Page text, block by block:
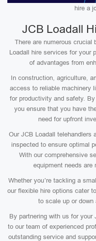
hire a
JCB Loadall
There are numerous crucial
Loadall hire services for your
of advantages from
In construction, agriculture,
access to reliable machinery
for productivity and safety.
you ensure that you have
need for upfront
Our JCB Loadall telehandlers
inspected to ensure optimal
With our comprehensive
equipment needs are
Whether you’re tackling a
our flexible hire options cater
to scale up or down
By partnering with us for your
to our team of experienced
outstanding service and